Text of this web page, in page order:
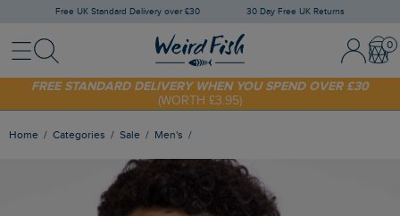
Free UK Standard Delivery over £30 30 Day Free UK Returns
MenuSearch Sign In /
SHOP TODAY - EXTRA 20%OFF YOUR FIRST ORDER* USE CODE
SUNNY20
FREE STANDARD DELIVERY WHEN YOU SPEND OVER £30
(WORTH £3.95)
Home Categories Sale Men's